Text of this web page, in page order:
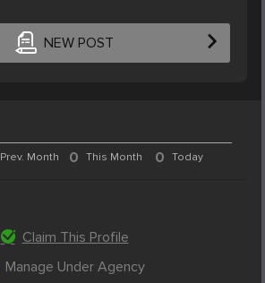
NEW POST
Prev. Month 0 This Month 0 Today
Claim This Profile
Manage Under Agency